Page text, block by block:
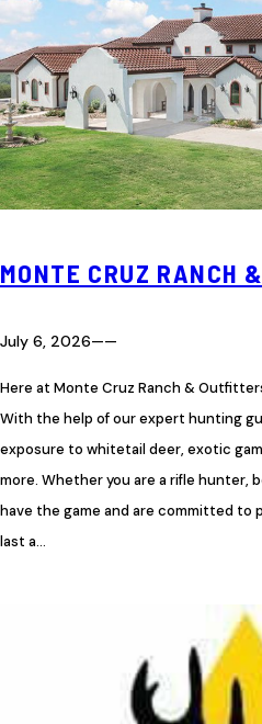
MONTE CRUZ RANCH
July 6, 2026——
Here at Monte Cruz Ranch &
With the help of our expert hunting
exposure to whitetail deer, exotic
more. Whether you are a rifle hunter,
have the game and are committed to
last a…